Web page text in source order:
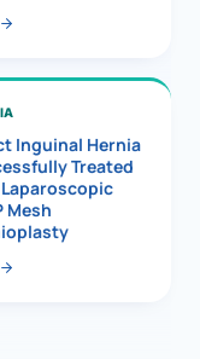
Inguinal Hernia
Treated
Mesh